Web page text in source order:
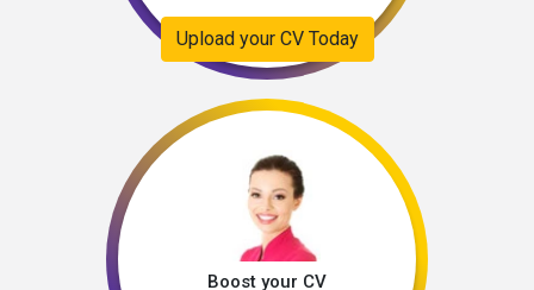
Upload your CV Today
Boost your CV